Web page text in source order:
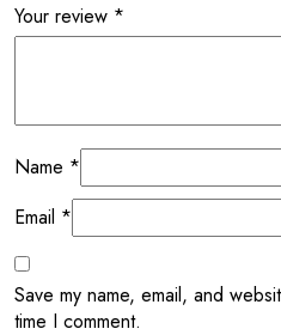
Your review *
Name *
Email *
Save my name, email, and
time I comment.